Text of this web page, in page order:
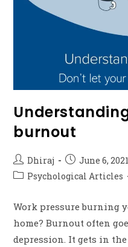
burnout
Dhiraj
June 6, 2021
Psychological Articles
Work pressure burning
home? Burnout often
depression. It gets in